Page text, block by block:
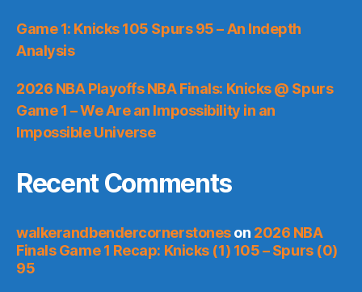
Game 1: Knicks 105 Spurs 95 – An Indepth
Analysis
2026 NBA Playoffs NBA Finals: Knicks @ Spurs
Game 1 – We Are an Impossibility in an
Impossible Universe
Recent Comments
walkerandbendercornerstoneson 2026 NBA
Finals Game 1 Recap: Knicks (1) 105 – Spurs (0)
95